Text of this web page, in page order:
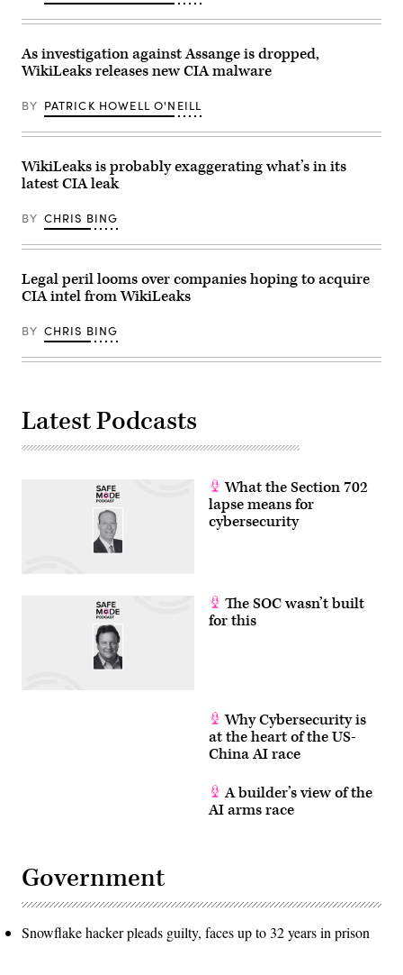
As investigation against Assange is dropped,
WikiLeaks releases new CIA malware
BY PATRICK HOWELL O'NEILL
WikiLeaks is probably exaggerating what’s in its
latest CIA leak
BY CHRIS BING
Legal peril looms over companies hoping to acquire
CIA intel from WikiLeaks
BY CHRIS BING
Latest Podcasts
What the Section 702
lapse means for
cybersecurity
The SOC wasn’t built
for this
Why Cybersecurity is
at the heart of the US-
China AI race
A builder’s view of the
AI arms race
Government
Snowflake hacker pleads guilty, faces up to 32 years in prison